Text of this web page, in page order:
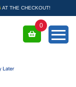
AT THE CHECKOUT!
0